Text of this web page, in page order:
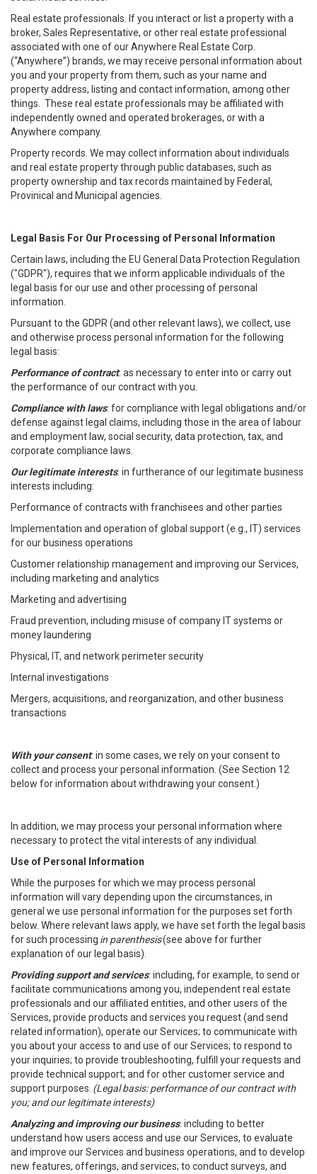
Real estate professionals. If you interact or list a property with a
broker, Sales Representative, or other real estate professional
associated with one of our Anywhere Real Estate Corp.
(“Anywhere”) brands, we may receive personal information about
you and your property from them, such as your name and
property address, listing and contact information, among other
things. These real estate professionals may be affiliated with
independently owned and operated brokerages, or with a
Anywhere company.
Property records. We may collect information about individuals
and real estate property through public databases, such as
property ownership and tax records maintained by Federal,
Provinical and Municipal agencies.
Legal Basis For Our Processing of Personal Information
Certain laws, including the EU General Data Protection Regulation
("GDPR"), requires that we inform applicable individuals of the
legal basis for our use and other processing of personal
information.
Pursuant to the GDPR (and other relevant laws), we collect, use
and otherwise process personal information for the following
legal basis:
Performance of contract: as necessary to enter into or carry out
the performance of our contract with you.
Compliance with laws: for compliance with legal obligations and/or
defense against legal claims, including those in the area of labour
and employment law, social security, data protection, tax, and
corporate compliance laws.
Our legitimate interests: in furtherance of our legitimate business
interests including:
Performance of contracts with franchisees and other parties
Implementation and operation of global support (e.g., IT) services
for our business operations
Customer relationship management and improving our Services,
including marketing and analytics
Marketing and advertising
Fraud prevention, including misuse of company IT systems or
money laundering
Physical, IT, and network perimeter security
Internal investigations
Mergers, acquisitions, and reorganization, and other business
transactions
With your consent: in some cases, we rely on your consent to
collect and process your personal information. (See Section 12
below for information about withdrawing your consent.)
In addition, we may process your personal information where
necessary to protect the vital interests of any individual.
Use of Personal Information
While the purposes for which we may process personal
information will vary depending upon the circumstances, in
general we use personal information for the purposes set forth
below. Where relevant laws apply, we have set forth the legal basis
for such processing in parenthesis(see above for further
explanation of our legal basis).
Providing support and services: including, for example, to send or
facilitate communications among you, independent real estate
professionals and our affiliated entities, and other users of the
Services, provide products and services you request (and send
related information), operate our Services; to communicate with
you about your access to and use of our Services; to respond to
your inquiries; to provide troubleshooting, fulfill your requests and
provide technical support; and for other customer service and
support purposes. (Legal basis: performance of our contract with
you; and our legitimate interests)
Analyzing and improving our business: including to better
understand how users access and use our Services, to evaluate
and improve our Services and business operations, and to develop
new features, offerings, and services; to conduct surveys, and